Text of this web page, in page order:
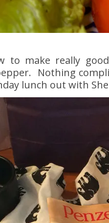
to make really good
Nothing
lunch out with